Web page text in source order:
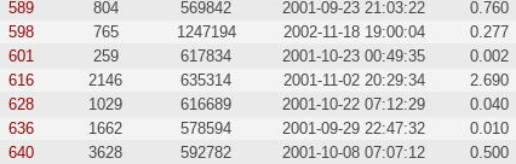
589
804 569842 2001-09-23 21:03:22
0.760
598
765 1247194 2002-11-18 19:00:04
0.277
601
259 617834 2001-10-23 00:49:35
0.002
616
2146 635314 2001-11-02 20:29:34
2.690
628
1029 616689 2001-10-22 07:12:29
0.040
636
1662 578594 2001-09-29 22:47:32
0.010
640
3628 592782 2001-10-08 07:07:12
0.500